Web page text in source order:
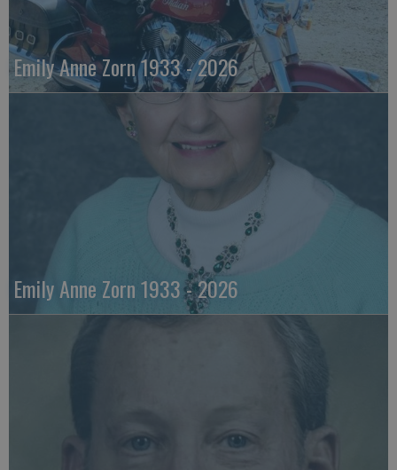
Emily Anne Zorn 1933 - 2026
Emily Anne Zorn 1933 - 2026